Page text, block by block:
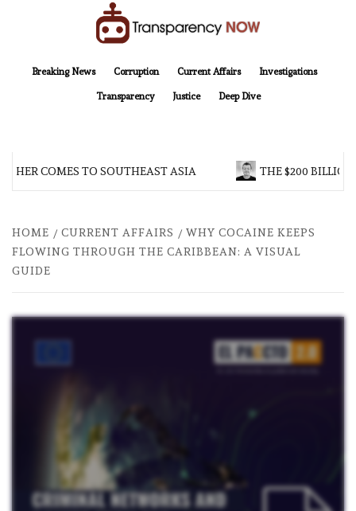
Breaking News
Corruption Current Affairs Investigations
Transparency Justice Deep Dive
COMES TO SOUTHEAST ASIA THE $200 BILLION
HOME CURRENT AFFAIRS
WHY COCAINE KEEPS
FLOWING THROUGH THE CARIBBEAN: A VISUAL
GUIDE